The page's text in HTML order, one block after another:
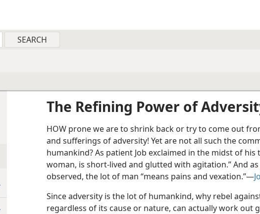
The Refining Power of
HOW prone we are to shrink back or try to come out
and sufferings of adversity! Yet are not all such the
humankind? As patient Job exclaimed in the midst of his
woman, is short-lived and glutted with agitation.” And
observed, the lot of man “means pains and vexation.”​—
Since adversity is the lot of humankind, why rebel
regardless of its cause or nature, can actually work out